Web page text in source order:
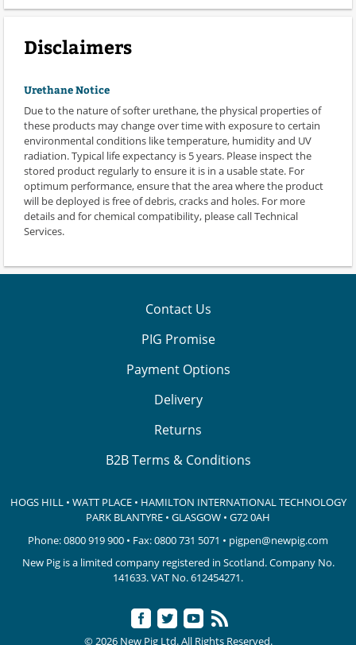
Disclaimers
Urethane Notice
Due to the nature of softer urethane, the physical properties of
these products may change over time with exposure to certain
environmental conditions like temperature, humidity and UV
radiation. Typical life expectancy is 5 years. Please inspect the
stored product regularly to ensure it is in a usable state. For
optimum performance, ensure that the area where the product
will be deployed is free of debris, cracks and holes. For more
details and for chemical compatibility, please call Technical
Services.
Contact Us
PIG Promise
Payment Options
Delivery
Returns
B2B Terms & Conditions
HOGS HILL • WATT PLACE • HAMILTON INTERNATIONAL TECHNOLOGY
PARK BLANTYRE • GLASGOW • G72 0AH
Phone:0800 919 900 • Fax: 0800 731 5071 • pigpen@newpig.com
New Pig is a limited company registered in Scotland. Company No.
141633.VAT No. 612454271.
© 2026 New Pig Ltd. All Rights Reserved.